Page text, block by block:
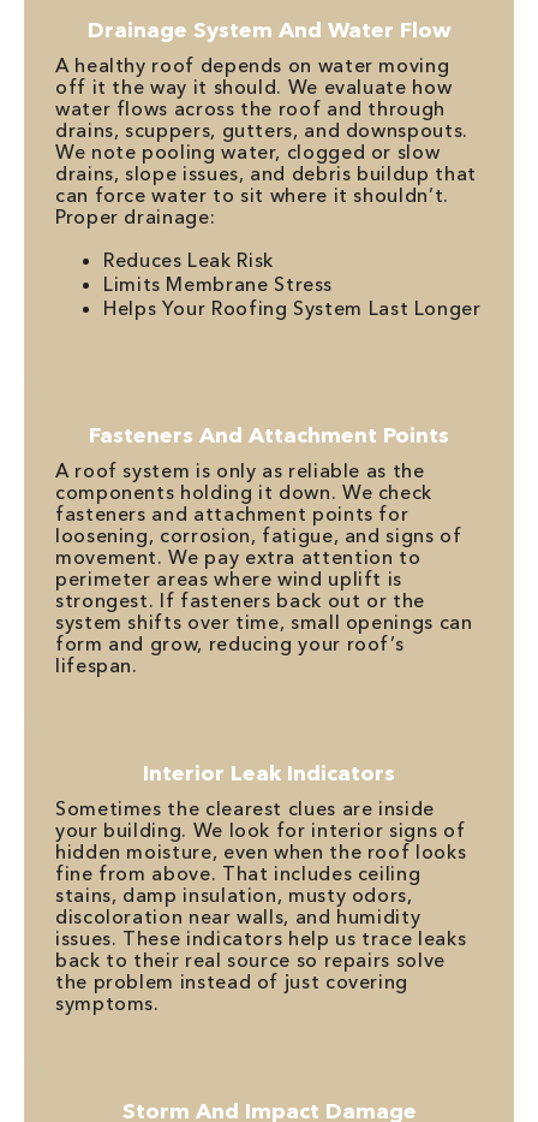
Drainage System And Water Flow
A healthy roof depends on water moving
off it the way it should. We evaluate how
water flows across the roof and through
drains, scuppers, gutters, and downspouts.
We note pooling water, clogged or slow
drains, slope issues, and debris buildup that
can force water to sit where it shouldn’t.
Proper drainage:
Reduces Leak Risk
Limits Membrane Stress
Helps Your Roofing System Last Longer
Fasteners And Attachment Points
A roof system is only as reliable as the
components holding it down. We check
fasteners and attachment points for
loosening, corrosion, fatigue, and signs of
movement. We pay extra attention to
perimeter areas where wind uplift is
strongest. If fasteners back out or the
system shifts over time, small openings can
form and grow, reducing your roof’s
lifespan.
Interior Leak Indicators
Sometimes the clearest clues are inside
your building. We look for interior signs of
hidden moisture, even when the roof looks
fine from above. That includes ceiling
stains, damp insulation, musty odors,
discoloration near walls, and humidity
issues. These indicators help us trace leaks
back to their real source so repairs solve
the problem instead of just covering
symptoms.
Storm And Impact Damage